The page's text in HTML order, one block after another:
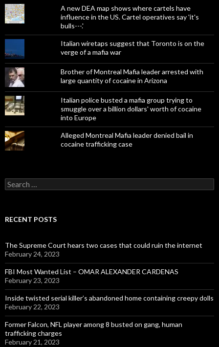
A new DEA map shows where cartels have
influence in the US. Cartel operatives say 'it's
bulls---.'
Italian wiretaps suggest that Toronto is on the
verge of a mafia war
Brother of Montreal Mafia leader arrested with
large quantity of cocaine in Arizona
Italian police busted a mafia group trying to
smuggle over a billion dollars' worth of cocaine
into Europe
Alleged Montreal Mafia leader denied bail in
cocaine trafficking case
Search
for:
RECENT POSTS
The Supreme Court hears two cases that could ruin the internet
February 24, 2023
FBI Most Wanted List – OMAR ALEXANDER CARDENAS
February 23, 2023
Inside twisted serial killer’s abandoned home containing creepy dolls
February 22, 2023
Former Falcon, NFL player among 8 busted on gang, human
trafficking charges
February 21, 2023